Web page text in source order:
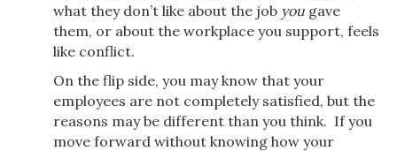
what they don’t like about the job you gave
them, or about the workplace you support, feels
like conflict.
On the flip side, you may know that your
employees are not completely satisfied, but the
reasons may be different than you think. If you
move forward without knowing how your